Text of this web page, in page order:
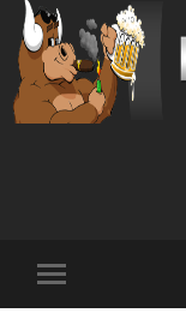
mobile